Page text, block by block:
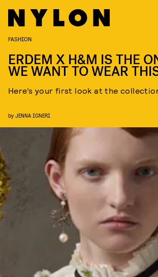
FASHION
ERDEM X H&M IS THE
WE WANT TO WEAR
Here’s your first look at the
by JENNA IGNERI